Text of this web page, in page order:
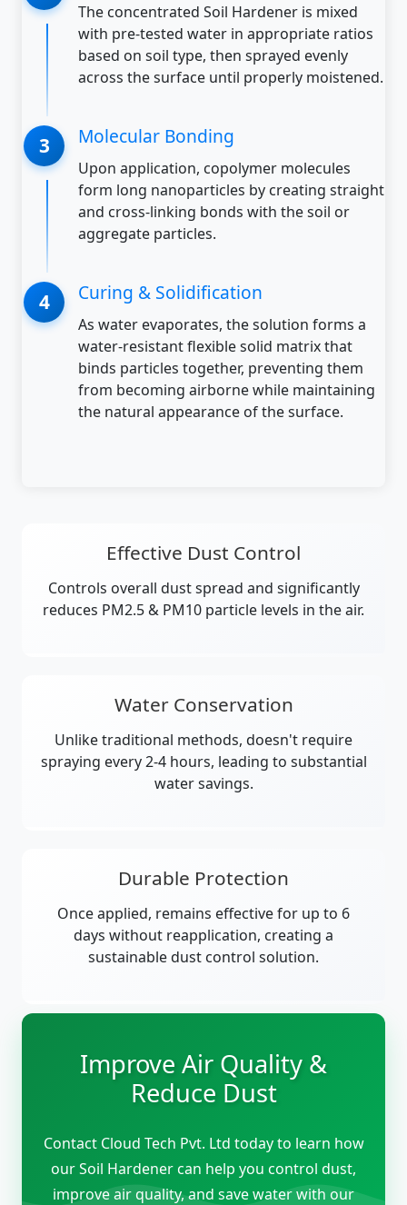
The concentrated Soil Hardener is mixed
with pre-tested water in appropriate ratios
based on soil type, then sprayed evenly
across the surface until properly moistened.
Molecular Bonding
Upon application, copolymer molecules
form long nanoparticles by creating straight
and cross-linking bonds with the soil or
aggregate particles.
Curing & Solidification
As water evaporates, the solution forms a
water-resistant flexible solid matrix that
binds particles together, preventing them
from becoming airborne while maintaining
the natural appearance of the surface.
Effective Dust Control
Controls overall dust spread and significantly
reduces PM2.5 & PM10 particle levels in the air.
Water Conservation
Unlike traditional methods, doesn't require
spraying every 2-4 hours, leading to substantial
water savings.
Durable Protection
Once applied, remains effective for up to 6
days without reapplication, creating a
sustainable dust control solution.
Improve Air Quality &
Reduce Dust
Contact Cloud Tech Pvt. Ltd today to learn how
our Soil Hardener can help you control dust,
improve air quality, and save water with our